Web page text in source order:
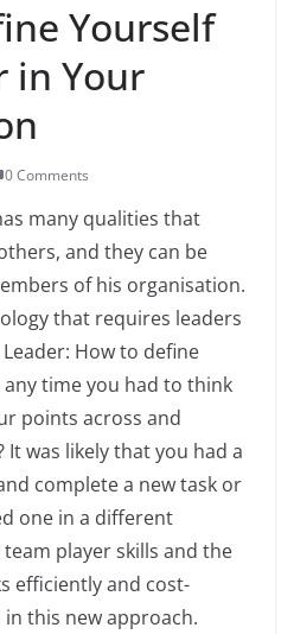
Yourself
in Your
0 Comments
many qualities that
and they can be
of his organisation.
that requires leaders
How to define
time you had to think
points across and
was likely that you had a
complete a new task or
one in a different
player skills and the
efficiently and cost-
this new approach.